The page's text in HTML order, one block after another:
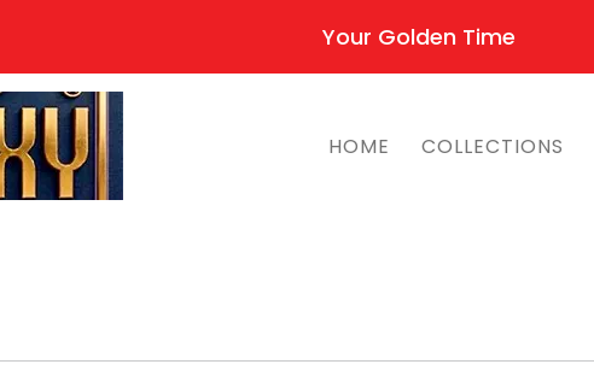
Your Golden Time
HOME COLLECTIONS